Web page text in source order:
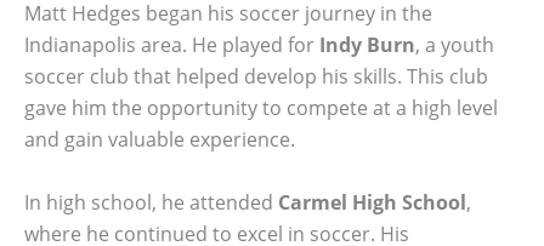
Matt Hedges began his soccer journey in the
Indianapolis area. He played for Indy Burn, a youth
soccer club that helped develop his skills. This club
gave him the opportunity to compete at a high level
and gain valuable experience.
In high school, he attended Carmel High School,
where he continued to excel in soccer. His